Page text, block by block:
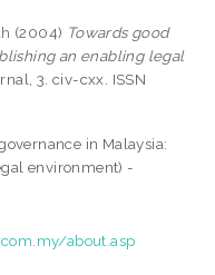
(2004) Towards good
an enabling legal
3. civ-cxx. ISSN
in Malaysia:
environment) -
about.asp